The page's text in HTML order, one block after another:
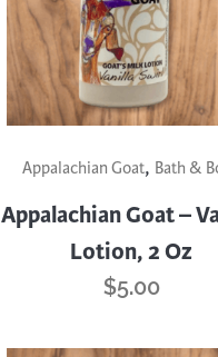
Appalachian Goat, Bath &
Appalachian Goat –
Lotion, 2 Oz
$5.00